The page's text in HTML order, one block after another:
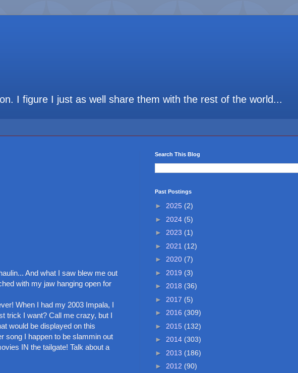
I figure I just as well share them with the rest of the world...
And what I saw blew me out
with my jaw hanging open for
When I had my 2003 Impala, I
trick I want? Call me crazy, but I
would be displayed on this
song I happen to be slammin out
IN the tailgate! Talk about a
Search This Blog
Past Postings
► 2025 (2)
► 2024 (5)
► 2023 (1)
► 2021 (12)
► 2020 (7)
► 2019 (3)
► 2018 (36)
► 2017 (5)
► 2016 (309)
► 2015 (132)
► 2014 (303)
► 2013 (186)
► 2012 (90)